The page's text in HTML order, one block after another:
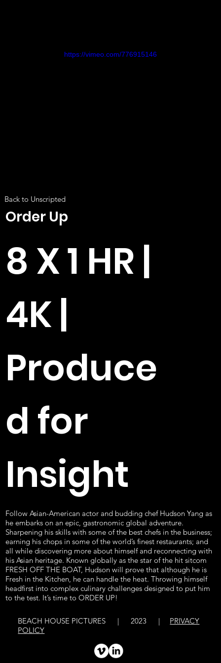
Order Up
8 X 1 HR |
4K |
Produce
d for
Insight
Follow Asian-American actor and budding chef Hudson Yang as
he embarks on an epic, gastronomic global adventure.
Sharpening his skills with some of the best chefs in the business;
earning his chops in some of the world’s finest restaurants; and
all while discovering more about himself and reconnecting with
his Asian heritage. Known globally as the star of the hit sitcom
FRESH OFF THE BOAT, Hudson will prove that although he is
Fresh in the Kitchen, he can handle the heat. Throwing himself
headfirst into complex culinary challenges designed to put him
to the test. It’s time to ORDER UP!
https://vimeo.com/776915146
Back to Unscripted
BEACH HOUSE PICTURES | 2023 | PRIVACY
POLICY